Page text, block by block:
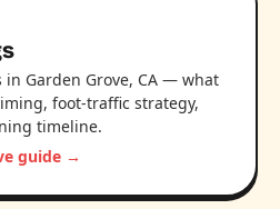
Garden Grove, CA — what
foot-traffic strategy,
timeline.
guide →